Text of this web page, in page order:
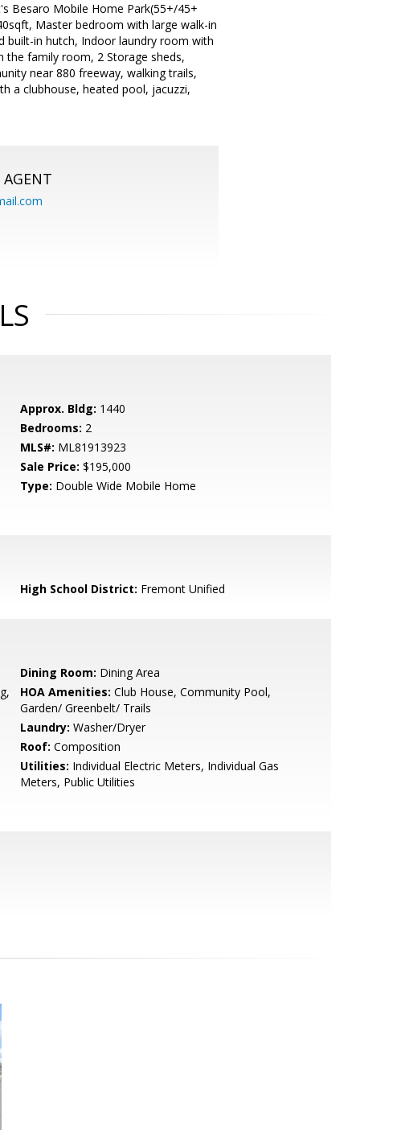
Besaro Mobile Home Park(55+/45+
Master bedroom with large walk-in
built-in hutch, Indoor laundry room with
the family room, 2 Storage sheds,
near 880 freeway, walking trails,
a clubhouse, heated pool, jacuzzi,
AGENT
Approx. Bldg: 1440
Bedrooms: 2
MLS#: ML81913923
Sale Price: $195,000
Type: Double Wide Mobile Home
High School District: Fremont Unified
Dining Room: Dining Area
HOA Amenities: Club House, Community Pool,
Garden/ Greenbelt/ Trails
Laundry: Washer/Dryer
Roof: Composition
Utilities: Individual Electric Meters, Individual Gas
Meters, Public Utilities